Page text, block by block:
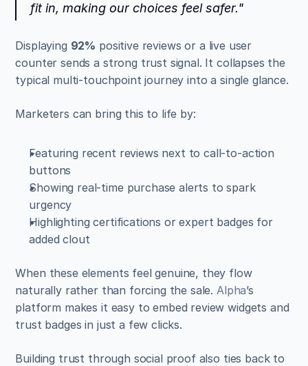
fit in, making our choices feel safer."
Displaying 92% positive reviews or a live user
counter sends a strong trust signal. It collapses the
typical multi-touchpoint journey into a single glance.
Marketers can bring this to life by:
Featuring recent reviews next to call-to-action
buttons
Showing real-time purchase alerts to spark
urgency
Highlighting certifications or expert badges for
added clout
When these elements feel genuine, they flow
naturally rather than forcing the sale. Alpha’s
platform makes it easy to embed review widgets and
trust badges in just a few clicks.
Building trust through social proof also ties back to